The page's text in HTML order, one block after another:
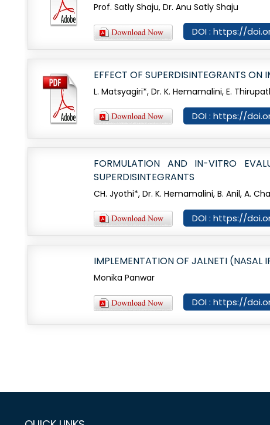
Prof. Satly Shaju, Dr. Anu Satly Shaju
DOI : https://
EFFECT OF SUPERDISINTEGRANTS ON
L. Matsyagiri*, Dr. K. Hemamalini, E.
DOI : https://
FORMULATION AND IN-VITRO
SUPERDISINTEGRANTS
CH. Jyothi*, Dr. K. Hemamalini, B. Anil, A.
DOI : https://
IMPLEMENTATION OF JALNETI (NASAL
Monika Panwar
DOI : https://